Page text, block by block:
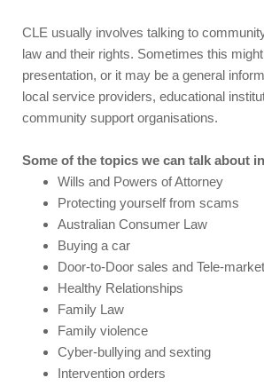
CLE usually involves talking to
law and their rights. Sometimes this
presentation, or it may be a general
local service providers, educational
community support organisations.
Some of the topics we can talk about
Wills and Powers of Attorney
Protecting yourself from scams
Australian Consumer Law
Buying a car
Door-to-Door sales and Tele-
Healthy Relationships
Family Law
Family violence
Cyber-bullying and sexting
Intervention orders